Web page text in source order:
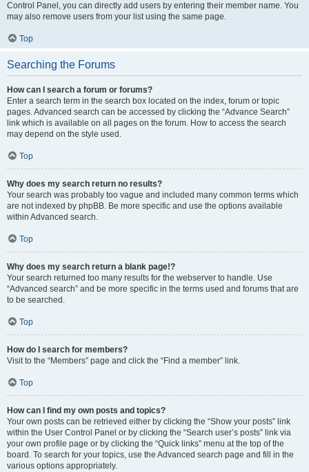
Control Panel, you can directly add users by entering their member name. You
may also remove users from your list using the same page.
Top
Searching the Forums
How can I search a forum or forums?
Enter a search term in the search box located on the index, forum or topic
pages. Advanced search can be accessed by clicking the “Advance Search”
link which is available on all pages on the forum. How to access the search
may depend on the style used.
Top
Why does my search return no results?
Your search was probably too vague and included many common terms which
are not indexed by phpBB. Be more specific and use the options available
within Advanced search.
Top
Why does my search return a blank page!?
Your search returned too many results for the webserver to handle. Use
“Advanced search” and be more specific in the terms used and forums that are
to be searched.
Top
How do I search for members?
Visit to the “Members” page and click the “Find a member” link.
Top
How can I find my own posts and topics?
Your own posts can be retrieved either by clicking the “Show your posts” link
within the User Control Panel or by clicking the “Search user’s posts” link via
your own profile page or by clicking the “Quick links” menu at the top of the
board. To search for your topics, use the Advanced search page and fill in the
various options appropriately.